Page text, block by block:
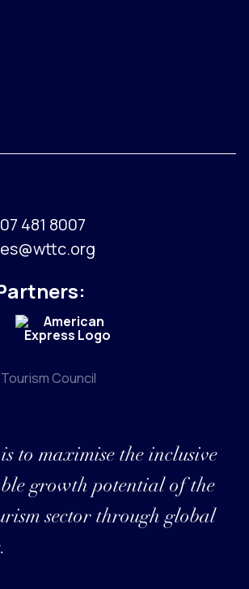
481 8007
Council
to maximise the inclusive
growth potential of the
sector through global